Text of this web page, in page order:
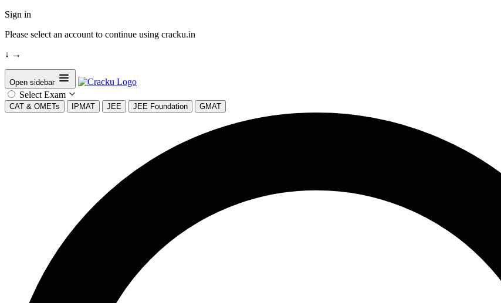
Sign in
Please select an account to continue using cracku.in
↓ →
Open sidebar
Select Exam
CAT & OMETs IPMAT JEE JEE Foundation GMAT